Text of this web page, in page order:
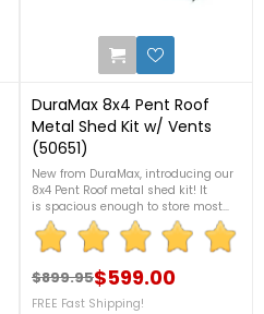
DuraMax 8x4 Pent Roof
Metal Shed Kit w/ Vents
(50651)
New from DuraMax, introducing our
8x4 Pent Roof metal shed kit! It
is spacious enough to store most
garden tools and has large double-
entry doors for the bigger
items. Dent resistant steel and
vents come standard. Optional floor
kit.FREE Fast Shipping!
Regular price
$899.95
Price $599.00
FREE Fast Shipping!